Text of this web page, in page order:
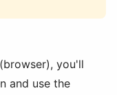
you'll
and use the